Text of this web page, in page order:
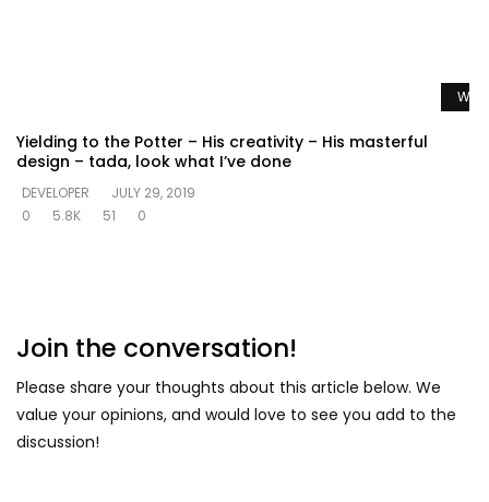
Yielding to the Potter – His creativity – His masterful
design – tada, look what I’ve done
DEVELOPER
JULY 29, 2019
0
5.8K 51 0
Join the conversation!
Please share your thoughts about this article below. We
value your opinions, and would love to see you add to the
discussion!